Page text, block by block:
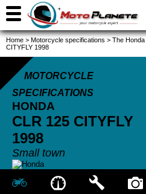
Home > Motorcycle specifications > The
CITYFLY 1998
MOTORCYCLE
SPECIFICATIONS
HONDA
CLR 125 CITYFLY
1998
Small town